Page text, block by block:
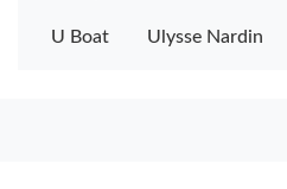
U Boat Ulysse Nardin